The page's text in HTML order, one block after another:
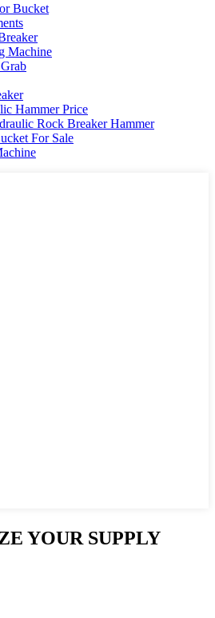
Bucket
Machine
Hammer Price
Rock Breaker Hammer
For Sale
YOUR SUPPLY